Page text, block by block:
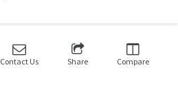
Contact Us Share Compare